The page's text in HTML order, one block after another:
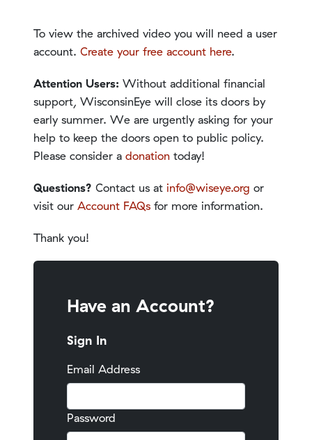
To view the archived video you will need a user
account. Create your free account here.
Attention Users: Without additional financial
support, WisconsinEye will close its doors by
early summer. We are urgently asking for your
help to keep the doors open to public policy.
Please consider a donation today!
Questions? Contact us at info@wiseye.org or
visit our Account FAQs for more information.
Thank you!
Have an Account?
Sign In
Email Address
Password